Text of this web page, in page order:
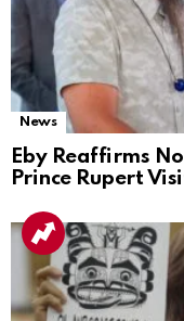
News
Eby Reaffirms
Prince Rupert